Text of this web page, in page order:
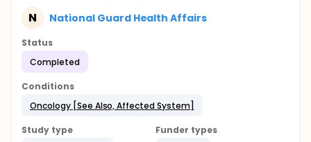
N National Guard Health Affairs
Status
Completed
Conditions
Oncology [See Also, Affected System]
Study type
Funder types